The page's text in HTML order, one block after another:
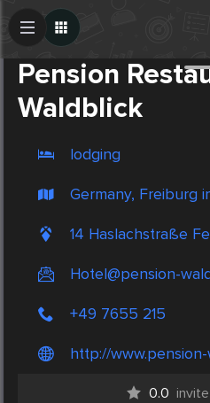
Pension
Waldblick
lodging
Germany, Freiburg
14 Haslachstraße
Hotel@pension-
+49 7655 215
http://
0.0
Create Post
Post